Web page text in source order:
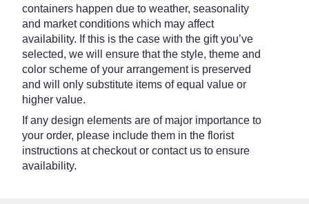
containers happen due to weather, seasonality
and market conditions which may affect
availability. If this is the case with the gift you’ve
selected, we will ensure that the style, theme and
color scheme of your arrangement is preserved
and will only substitute items of equal value or
higher value.
If any design elements are of major importance to
your order, please include them in the florist
instructions at checkout or contact us to ensure
availability.